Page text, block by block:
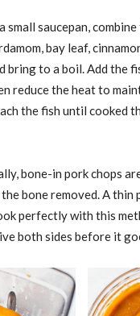
small saucepan,
bay leaf,
bring to a boil. Add the
reduce the heat to
the fish until cooked
bone-in pork chops
bone removed. A thin
perfectly with this
both sides before it